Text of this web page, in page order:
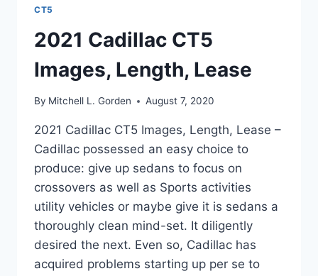
CT5
2021 Cadillac CT5
Images, Length, Lease
By Mitchell L. Gorden August 7, 2020
2021 Cadillac CT5 Images, Length, Lease –
Cadillac possessed an easy choice to
produce: give up sedans to focus on
crossovers as well as Sports activities
utility vehicles or maybe give it is sedans a
thoroughly clean mind-set. It diligently
desired the next. Even so, Cadillac has
acquired problems starting up per se to